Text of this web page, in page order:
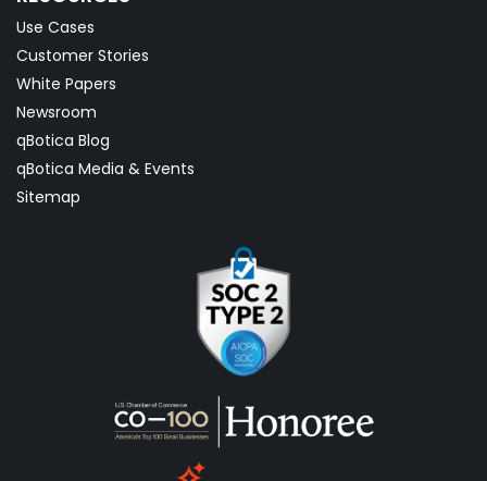
Use Cases
Customer Stories
White Papers
Newsroom
qBotica Blog
qBotica Media & Events
Sitemap